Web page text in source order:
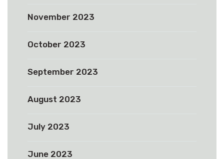
November 2023
October 2023
September 2023
August 2023
July 2023
June 2023